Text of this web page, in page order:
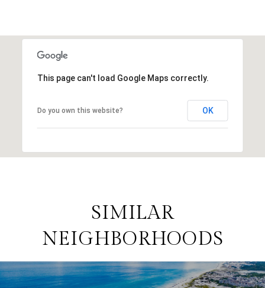
This page can't load Google Maps correctly.
Do you own this website? OK
SIMILAR
NEIGHBORHOODS